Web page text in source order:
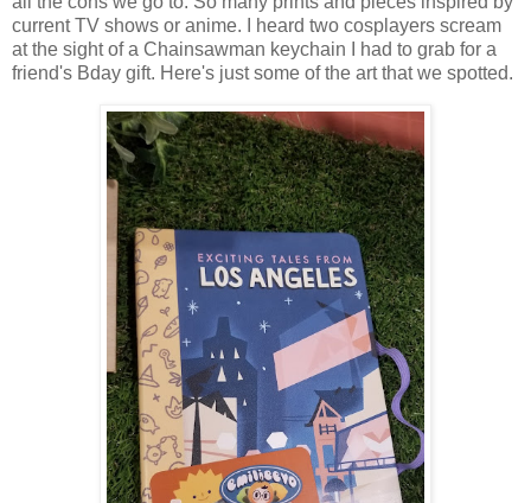
current TV shows or anime. I heard two cosplayers scream
at the sight of a Chainsawman keychain I had to grab for a
friend's Bday gift. Here's just some of the art that we spotted.